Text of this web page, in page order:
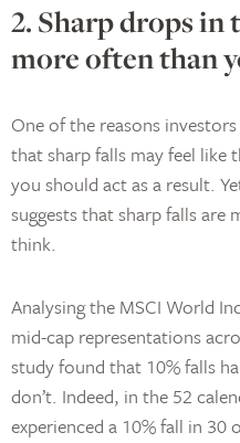
2. Sharp drops in
more often than
One of the reasons
that sharp falls may feel like
you should act as a result.
suggests that sharp falls
think.
Analysing the MSCI World
mid-cap representations
study found that 10% falls
don’t. Indeed, in the 52
experienced a 10% fall in 30